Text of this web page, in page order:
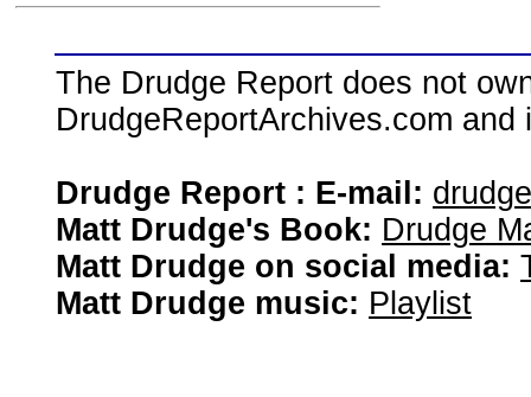
The Drudge Report does not
DrudgeReportArchives.com
Drudge Report : E-mail:
Matt Drudge's Book: Drudge
Matt Drudge on social media:
Matt Drudge music: Playlist